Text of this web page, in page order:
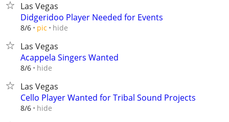
Las Vegas
Didgeridoo Player Needed for Events
8/6 pic hide
Las Vegas
Acappela Singers Wanted
8/6 hide
Las Vegas
Cello Player Wanted for Tribal Sound Projects
8/6 hide